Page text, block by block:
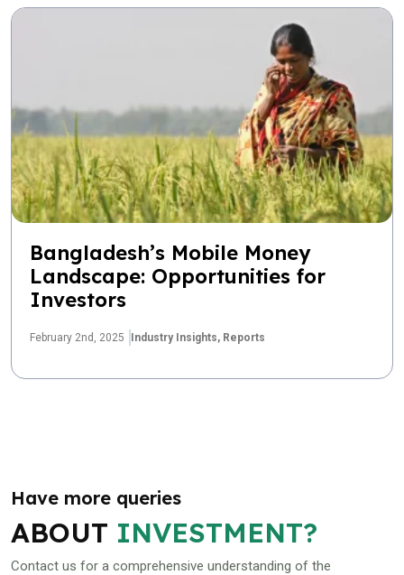
Bangladesh’s Mobile Money
Landscape: Opportunities for
Investors
February 2nd, 2025 Industry Insights, Reports
Have more queries
ABOUT INVESTMENT?
Contact us for a comprehensive understanding of the